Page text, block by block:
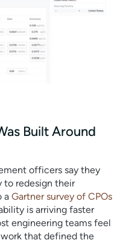
Built Around
officers say they
to redesign their
a Gartner survey of CPOs
is arriving faster
engineering teams feel
that defined the